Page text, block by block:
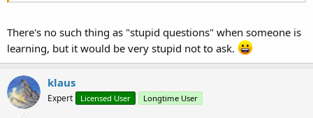
There's no such thing as "stupid questions" when someone is
learning, but it would be very stupid not to ask.
klaus
Expert Licensed User Longtime User